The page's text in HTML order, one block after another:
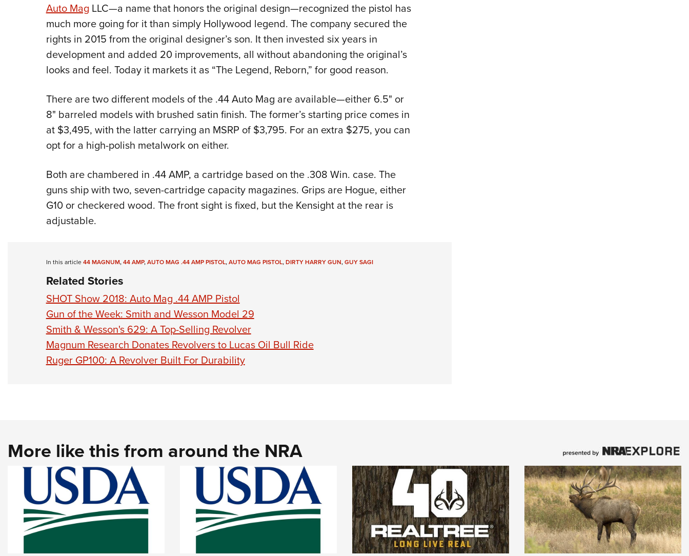
Auto Mag LLC—a name that honors the original design—recognized the pistol has
much more going for it than simply Hollywood legend. The company secured the
rights in 2015 from the original designer’s son. It then invested six years in
development and added 20 improvements, all without abandoning the original’s
looks and feel. Today it markets it as “The Legend, Reborn,” for good reason.
There are two different models of the .44 Auto Mag are available—either 6.5" or
8" barreled models with brushed satin finish. The former’s starting price comes in
at $3,495, with the latter carrying an MSRP of $3,795. For an extra $275, you can
opt for a high-polish metalwork on either.
Both are chambered in .44 AMP, a cartridge based on the .308 Win. case. The
guns ship with two, seven-cartridge capacity magazines. Grips are Hogue, either
G10 or checkered wood. The front sight is fixed, but the Kensight at the rear is
adjustable.
In this article44 MAGNUM,44 AMP,AUTO MAG .44 AMP PISTOL,AUTO MAG PISTOL,DIRTY HARRY GUN,GUY SAGI
Related Stories
SHOT Show 2018: Auto Mag .44 AMP Pistol
Gun of the Week: Smith and Wesson Model 29
Smith & Wesson's 629: A Top-Selling Revolver
Magnum Research Donates Revolvers to Lucas Oil Bull Ride
Ruger GP100: A Revolver Built For Durability
More like this from around the NRA